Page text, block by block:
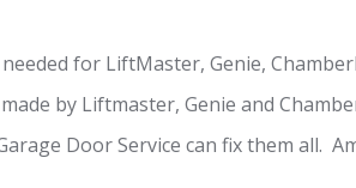
for LiftMaster, Genie,
by Liftmaster, Genie and
Door Service can fix them all.